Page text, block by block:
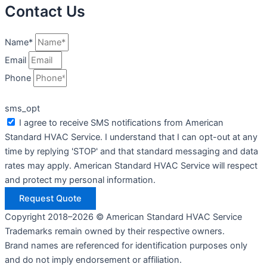
Contact Us
Name*
Email
Phone
sms_opt
I agree to receive SMS notifications from American
Standard HVAC Service. I understand that I can opt-out at any
time by replying 'STOP' and that standard messaging and data
rates may apply. American Standard HVAC Service will respect
and protect my personal information.
Request Quote
Copyright 2018–2026 © American Standard HVAC Service
Trademarks remain owned by their respective owners.
Brand names are referenced for identification purposes only
and do not imply endorsement or affiliation.